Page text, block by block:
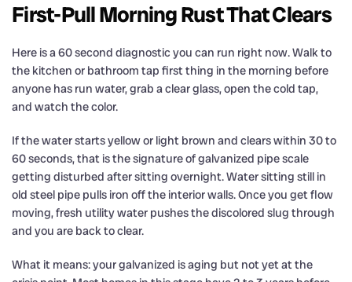
First-Pull Morning Rust That Clears
Here is a 60 second diagnostic you can run right now. Walk to
the kitchen or bathroom tap first thing in the morning before
anyone has run water, grab a clear glass, open the cold tap,
and watch the color.
If the water starts yellow or light brown and clears within 30 to
60 seconds, that is the signature of galvanized pipe scale
getting disturbed after sitting overnight. Water sitting still in
old steel pipe pulls iron off the interior walls. Once you get flow
moving, fresh utility water pushes the discolored slug through
and you are back to clear.
What it means: your galvanized is aging but not yet at the